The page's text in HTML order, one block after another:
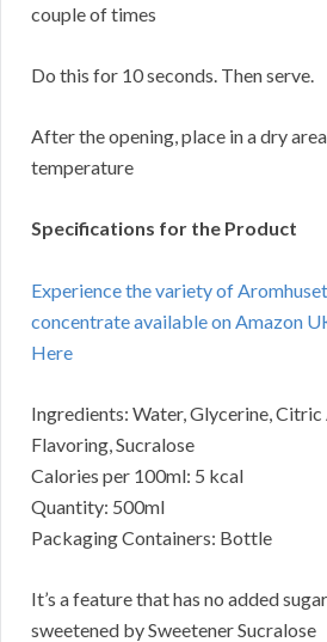
couple of times
Do this for 10 seconds. Then serve.
After the opening, place in a dry
temperature
Specifications for the Product
Experience the variety of
concentrate available on Amazon
Here
Ingredients: Water, Glycerine,
Flavoring, Sucralose
Calories per 100ml: 5 kcal
Quantity: 500ml
Packaging Containers: Bottle
It’s a feature that has no added
sweetened by Sweetener Sucralose